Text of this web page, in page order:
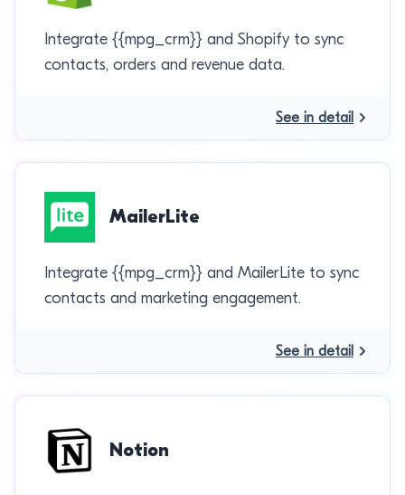
Integrate {{mpg_crm}} and Shopify to sync
contacts, orders and revenue data.
See in detail
MailerLite
Integrate {{mpg_crm}} and MailerLite to sync
contacts and marketing engagement.
See in detail
Notion